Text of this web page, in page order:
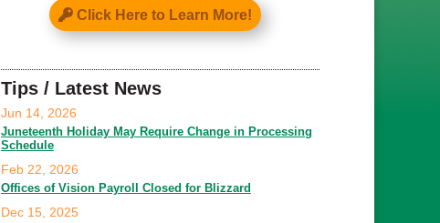
Click Here to Learn More!
Tips / Latest News
Juneteenth Holiday May Require Change in Processing
Schedule
Jun 14, 2026
Offices of Vision Payroll Closed for Blizzard
Feb 22, 2026
Dec 15, 2025